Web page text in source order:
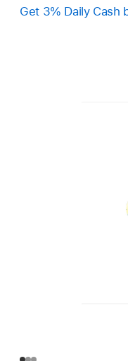
month
Get 3% Daily Cash